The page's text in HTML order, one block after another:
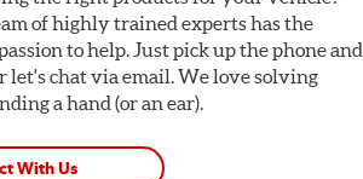
of highly trained experts has the
to help. Just pick up the phone and
let's chat via email. We love solving
a hand (or an ear).
With Us